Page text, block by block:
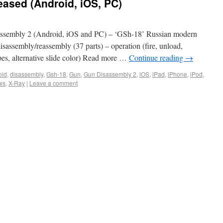
(Android, iOS, PC)
2 (Android, iOS and PC) – ‘GSh-18’ Russian modern
reassembly (37 parts) – operation (fire, unload,
alternative slide color) Read more … Continue reading →
, disassembly, Gsh-18, Gun, Gun Disassembly 2, iOS, iPad, iPhone, iPod,
, X-Ray | Leave a comment